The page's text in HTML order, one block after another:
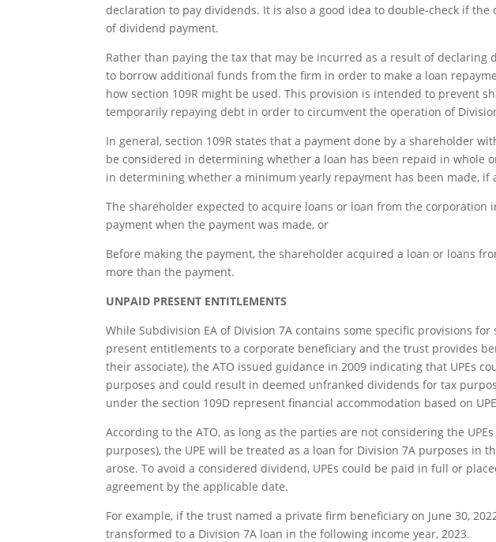
declaration to pay dividends. It is also a good idea to double-check if the
of dividend payment.
Rather than paying the tax that may be incurred as a result of declaring
to borrow additional funds from the firm in order to make a loan
how section 109R might be used. This provision is intended to prevent
temporarily repaying debt in order to circumvent the operation of
In general, section 109R states that a payment done by a shareholder
be considered in determining whether a loan has been repaid in whole
in determining whether a minimum yearly repayment has been made,
The shareholder expected to acquire loans or loan from the
payment when the payment was made, or
Before making the payment, the shareholder acquired a loan or loans
more than the payment.
UNPAID PRESENT ENTITLEMENTS
While Subdivision EA of Division 7A contains some specific provisions
present entitlements to a corporate beneficiary and the trust provides
their associate), the ATO issued guidance in 2009 indicating that UPEs
purposes and could result in deemed unfranked dividends for tax
under the section 109D represent financial accommodation based on
According to the ATO, as long as the parties are not considering the
purposes), the UPE will be treated as a loan for Division 7A purposes in
arose. To avoid a considered dividend, UPEs could be paid in full or
agreement by the applicable date.
For example, if the trust named a private firm beneficiary on June 30,
transformed to a Division 7A loan in the following income year, 2023.